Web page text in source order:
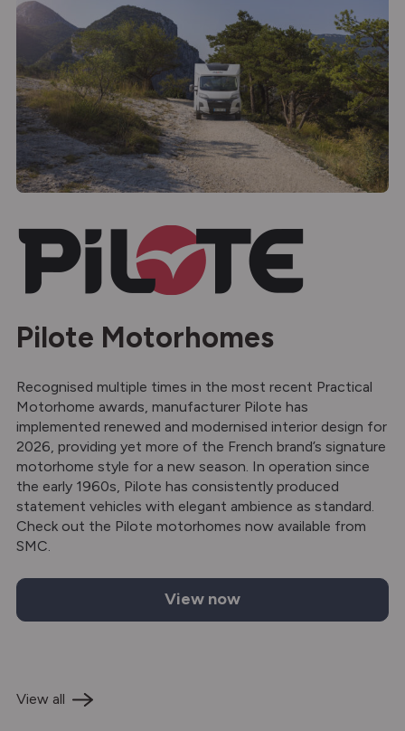
Pilote Motorhomes
Recognised multiple times in the most recent Practical
Motorhome awards, manufacturer Pilote has
implemented renewed and modernised interior design for
2026, providing yet more of the French brand’s signature
motorhome style for a new season. In operation since
the early 1960s, Pilote has consistently produced
statement vehicles with elegant ambience as standard.
Check out the Pilote motorhomes now available from
SMC.
View now
View all